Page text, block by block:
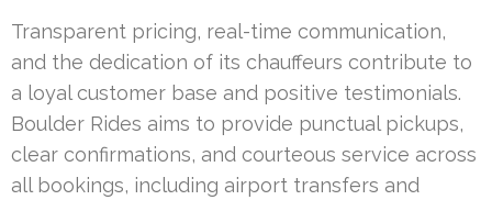
Transparent pricing, real-time communication,
and the dedication of its chauffeurs contribute to
a loyal customer base and positive testimonials.
Boulder Rides aims to provide punctual pickups,
clear confirmations, and courteous service across
all bookings, including airport transfers and